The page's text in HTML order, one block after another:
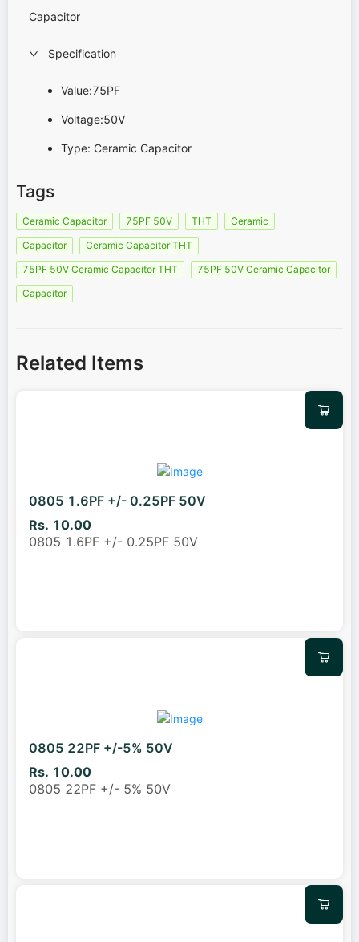
Capacitor
Specification
Value:75PF
Voltage:50V
Type: Ceramic Capacitor
Tags
Ceramic Capacitor 75PF 50V THT
Ceramic
Capacitor
Ceramic Capacitor THT
75PF 50V Ceramic Capacitor THT
75PF 50V Ceramic Capacitor
Capacitor
Related Items
0805 1.6PF +/- 0.25PF 50V
Rs. 10.00
0805 1.6PF +/- 0.25PF 50V
0805 22PF +/-5% 50V
Rs. 10.00
0805 22PF +/- 5% 50V